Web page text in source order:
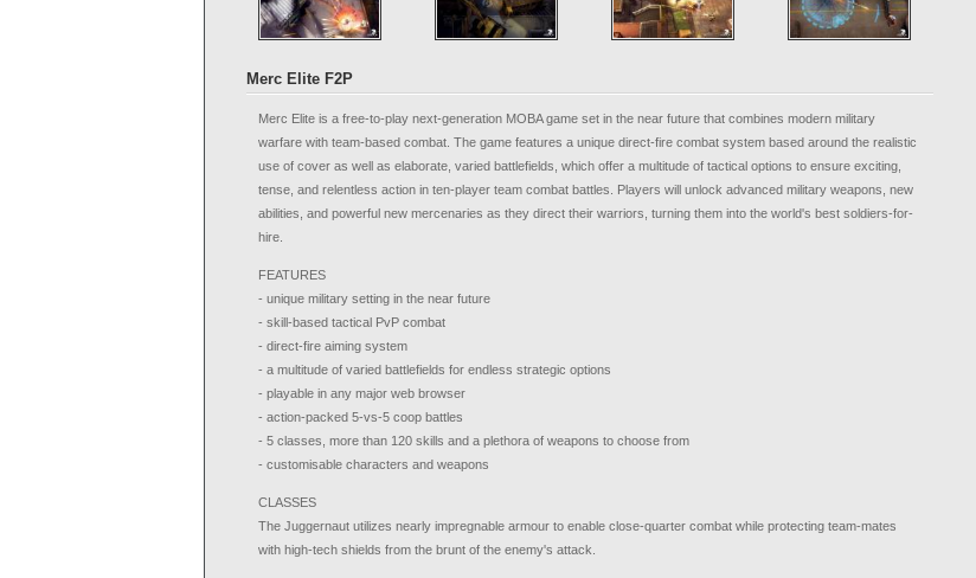
Merc Elite F2P
Merc Elite is a free-to-play next-generation MOBA game set in the near future that combines modern military
warfare with team-based combat. The game features a unique direct-fire combat system based around the realistic
use of cover as well as elaborate, varied battlefields, which offer a multitude of tactical options to ensure exciting,
tense, and relentless action in ten-player team combat battles. Players will unlock advanced military weapons, new
abilities, and powerful new mercenaries as they direct their warriors, turning them into the world's best soldiers-for-
hire.
FEATURES
- unique military setting in the near future
- skill-based tactical PvP combat
- direct-fire aiming system
- a multitude of varied battlefields for endless strategic options
- playable in any major web browser
- action-packed 5-vs-5 coop battles
- 5 classes, more than 120 skills and a plethora of weapons to choose from
- customisable characters and weapons
CLASSES
The Juggernaut utilizes nearly impregnable armour to enable close-quarter combat while protecting team-mates
with high-tech shields from the brunt of the enemy's attack.